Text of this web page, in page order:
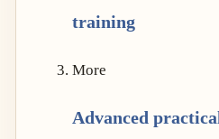
training
More
Advanced